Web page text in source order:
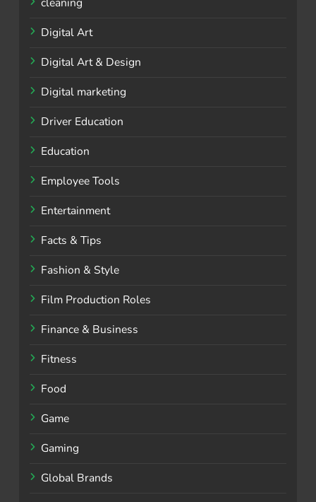
Digital Art
Digital Art & Design
Digital marketing
Driver Education
Education
Employee Tools
Entertainment
Facts & Tips
Fashion & Style
Film Production Roles
Finance & Business
Fitness
Food
Game
Gaming
Global Brands